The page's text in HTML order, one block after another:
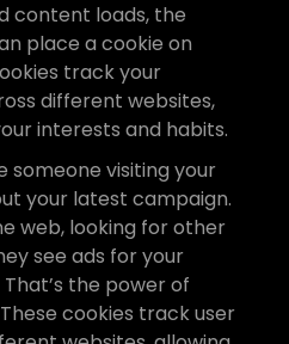
content loads, the
place a cookie on
track your
different websites,
interests and habits.
someone visiting your
your latest campaign.
web, looking for other
see ads for your
the power of
cookies track user